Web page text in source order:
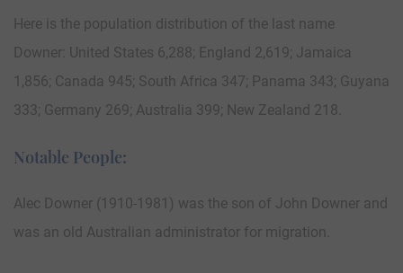
Here is the population distribution of the last name
Downer: United States 6,288; England 2,619; Jamaica
1,856; Canada 945; South Africa 347; Panama 343; Guyana
333; Germany 269; Australia 399; New Zealand 218.
Notable People:
Alec Downer (1910-1981) was the son of John Downer and
was an old Australian administrator for migration.